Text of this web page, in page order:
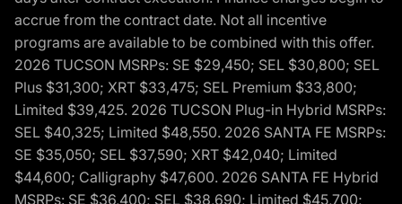
accrue from the contract date. Not all incentive
programs are available to be combined with this offer.
2026 TUCSON MSRPs: SE $29,450; SEL $30,800; SEL
Plus $31,300; XRT $33,475; SEL Premium $33,800;
Limited $39,425. 2026 TUCSON Plug-in Hybrid MSRPs:
SEL $40,325; Limited $48,550. 2026 SANTA FE MSRPs:
SE $35,050; SEL $37,590; XRT $42,040; Limited
$44,600; Calligraphy $47,600. 2026 SANTA FE Hybrid
MSRPs: SE $36,400; SEL $38,690; Limited $45,700;